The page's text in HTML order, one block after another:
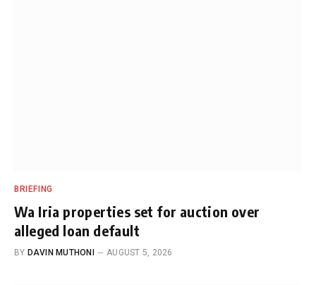
BRIEFING
Wa Iria properties set for auction over
alleged loan default
BY DAVIN MUTHONI AUGUST 5, 2026